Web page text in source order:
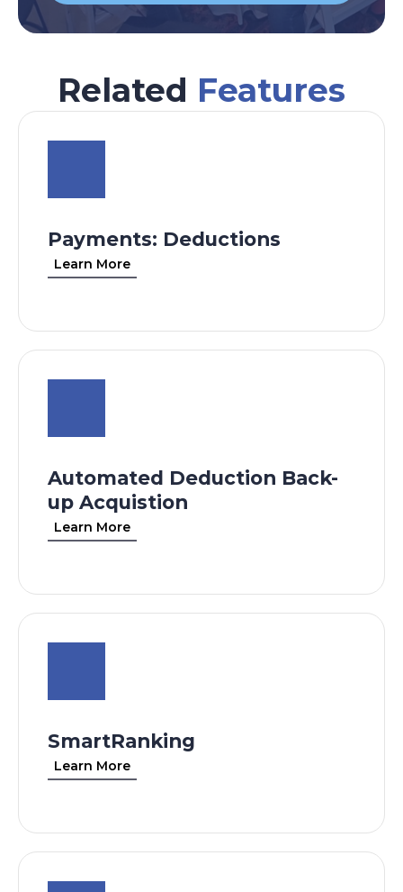
Related Features
Payments: Deductions
Learn More
Automated Deduction Back-
up Acquistion
Learn More
SmartRanking
Learn More